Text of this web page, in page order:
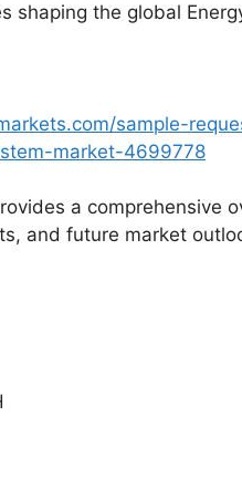
shaping the global
sample-
market-4699778
a comprehensive
and future market